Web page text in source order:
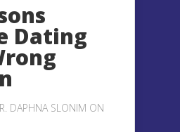
Dating
DAPHNA SLONIM ON